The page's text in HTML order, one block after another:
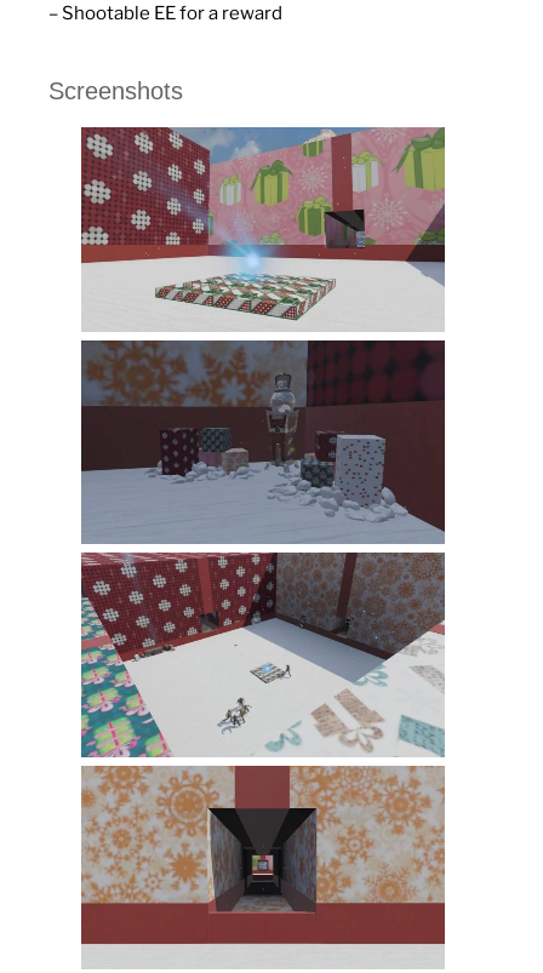
– Shootable EE for a reward
Screenshots